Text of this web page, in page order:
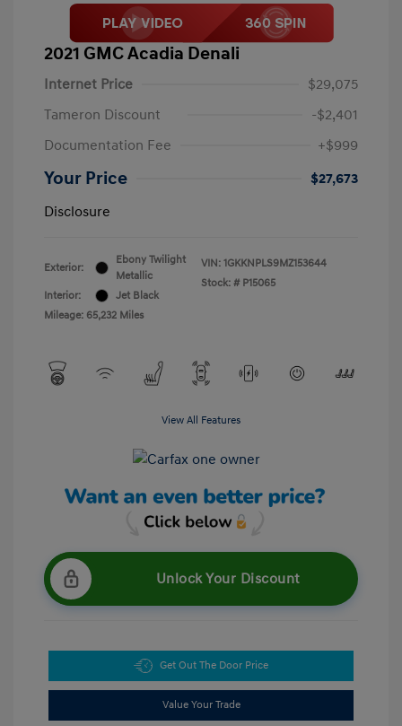
2021 GMC Acadia Denali
Internet Price
$29,075
Tameron Discount
-$2,401
Documentation Fee
+$999
Your Price
$27,673
Disclosure
Exterior:
Ebony Twilight
Metallic
Interior:
Jet Black
Mileage: 65,232 Miles
VIN: 1GKKNPLS9MZ153644
Stock: # P15065
View All Features
Unlock Your Discount
Get Out The Door Price
Value Your Trade